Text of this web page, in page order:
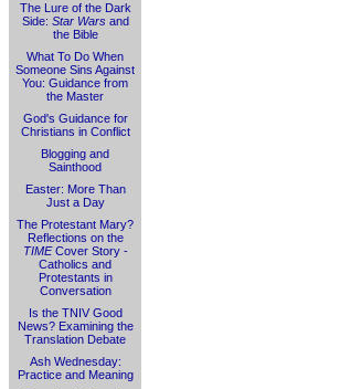
The Lure of the Dark
Side: Star Warsand
the Bible
What To Do When
Someone Sins Against
You: Guidance from
the Master
God's Guidance for
Christians in Conflict
Blogging and
Sainthood
Easter: More Than
Just a Day
The Protestant Mary?
Reflections on the
TIMECover Story -
Catholics and
Protestants in
Conversation
Is the TNIV Good
News? Examining the
Translation Debate
Ash Wednesday:
Practice and Meaning